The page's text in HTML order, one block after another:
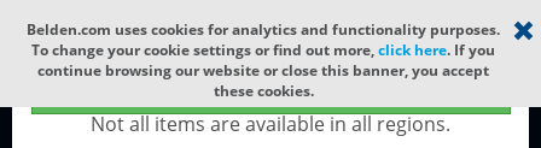
Select your region ×
Global - products sold globally
(Does not include products only available to certain regions)
Not all items are available in all regions.
Belden.com uses cookies for analytics and functionality purposes.
To change your cookie settings or find out more,click here. If you
continue browsing our website or close this banner, you accept
these cookies.